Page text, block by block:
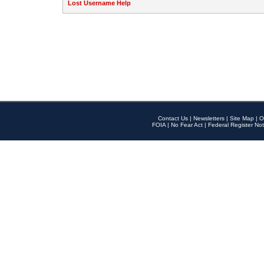
Lost Username Help
Contact Us | Newsletters | Site Map |
FOIA | No Fear Act | Federal Register